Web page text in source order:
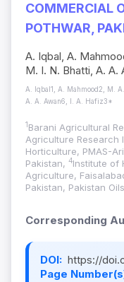
COMMERCIAL
POTHWAR,
A. Iqbal, A.
M. I. N. Bhatti, A. A.
A. Iqbal1, A. Mahmood2, M.
A. A. Awan6, I. A. Hafiz3*
1 Barani Agricultural
Agriculture Research
Horticulture, PMAS-
Pakistan, 4Institute of
Agriculture,
Pakistan, Pakistan
Corresponding
DOI: https://
Page